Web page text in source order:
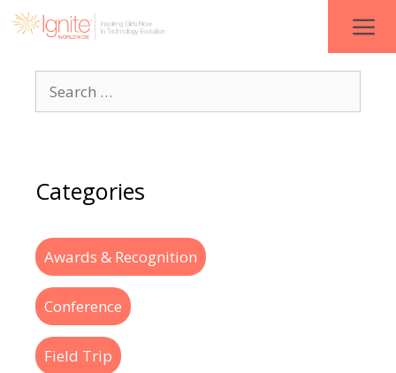
Categories
Awards & Recognition
Conference
Field Trip